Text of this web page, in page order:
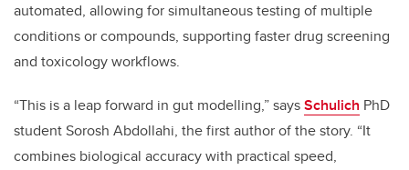
automated, allowing for simultaneous testing of multiple
conditions or compounds, supporting faster drug screening
and toxicology workflows.
“This is a leap forward in gut modelling,” saysSchulich PhD
student Sorosh Abdollahi, the first author of the story. “It
combines biological accuracy with practical speed,